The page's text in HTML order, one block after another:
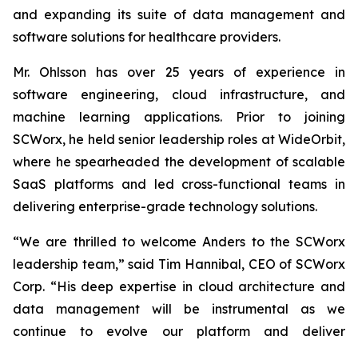
and expanding its suite of data management and
software solutions for healthcare providers.
Mr. Ohlsson has over 25 years of experience in
software engineering, cloud infrastructure, and
machine learning applications. Prior to joining
SCWorx, he held senior leadership roles at WideOrbit,
where he spearheaded the development of scalable
SaaS platforms and led cross-functional teams in
delivering enterprise-grade technology solutions.
“We are thrilled to welcome Anders to the SCWorx
leadership team,” said Tim Hannibal, CEO of SCWorx
Corp. “His deep expertise in cloud architecture and
data management will be instrumental as we
continue to evolve our platform and deliver